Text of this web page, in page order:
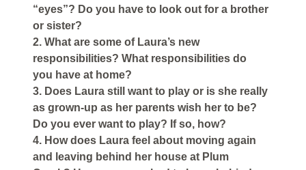
“eyes”? Do you have to look out for a brother
or sister?
2. What are some of Laura’s new
responsibilities? What responsibilities do
you have at home?
3. Does Laura still want to play or is she really
as grown-up as her parents wish her to be?
Do you ever want to play? If so, how?
4. How does Laura feel about moving again
and leaving behind her house at Plum